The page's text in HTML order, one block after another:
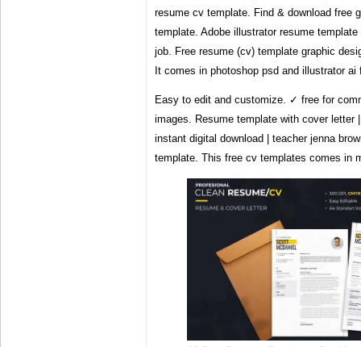
resume cv template. Find & download free
template. Adobe illustrator resume
job. Free resume (cv) template graphic
It comes in photoshop psd and illustrator ai
Easy to edit and customize. ✓ free for
images. Resume template with cover letter
instant digital download | teacher jenna
template. This free cv templates comes in